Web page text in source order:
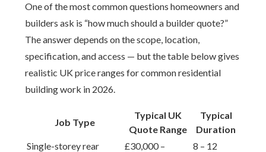
One of the most common questions homeowners and
builders ask is “how much should a builder quote?”
The answer depends on the scope, location,
specification, and access — but the table below gives
realistic UK price ranges for common residential
building work in 2026.
Job Type
Typical UK
Quote Range
Typical
Duration
Single-storey rear
£30,000 –
8 – 12